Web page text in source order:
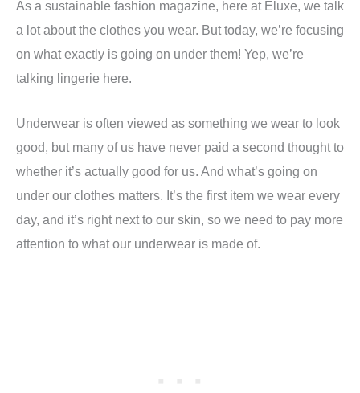
As a sustainable fashion magazine, here at Eluxe, we talk
a lot about the clothes you wear. But today, we’re focusing
on what exactly is going on under them! Yep, we’re
talking lingerie here.
Underwear is often viewed as something we wear to look
good, but many of us have never paid a second thought to
whether it’s actually good for us. And what’s going on
under our clothes matters. It’s the first item we wear every
day, and it’s right next to our skin, so we need to pay more
attention to what our underwear is made of.